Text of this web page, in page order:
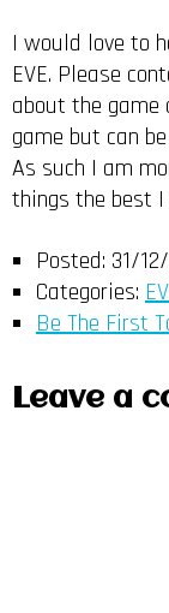
I would love to
EVE. Please
about the game
game but can
As such I am
things the best I
Posted: 31/
Categories:
Be The First
Leave a